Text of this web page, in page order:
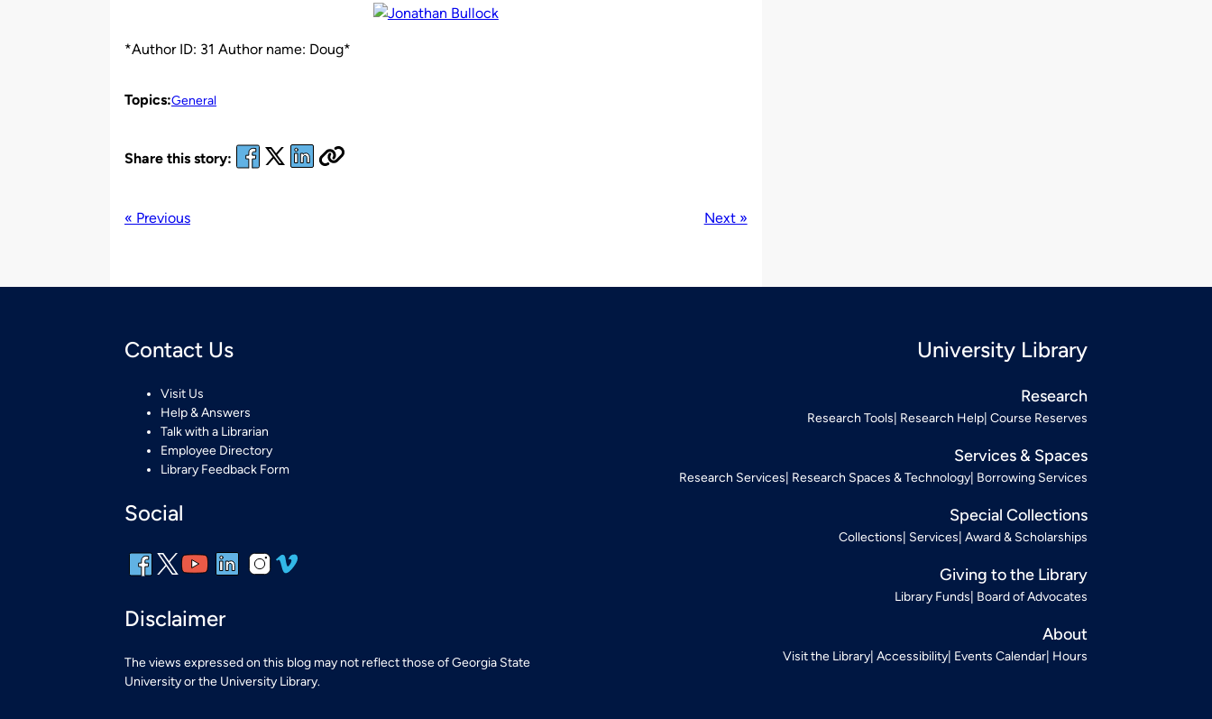
*Author ID: 31 Author name: Doug*
Topics:General
Share this story:
« Previous Next »
Contact Us
Visit Us
Help & Answers
Talk with a Librarian
Employee Directory
Library Feedback Form
Social
Disclaimer
The views expressed on this blog may not reflect those of Georgia State
University or the University Library.
University Library
Research
Research Tools Research Help Course Reserves
Services & Spaces
Research Services Research Spaces & Technology Borrowing Services
Special Collections
Collections Services Award & Scholarships
Giving to the Library
Library Funds Board of Advocates
About
Visit the Library Accessibility Events Calendar Hours